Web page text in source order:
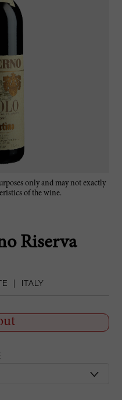
only and may not exactly
of the wine.
Riserva
ITALY